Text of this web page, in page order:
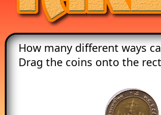
How many different ways
Drag the coins onto the